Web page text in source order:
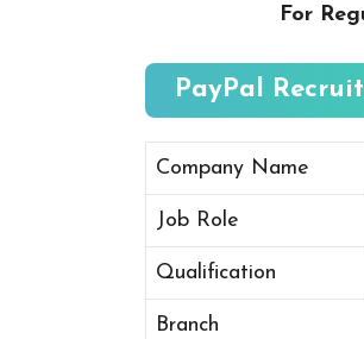
For
PayPal
Company Name
Job Role
Qualification
Branch